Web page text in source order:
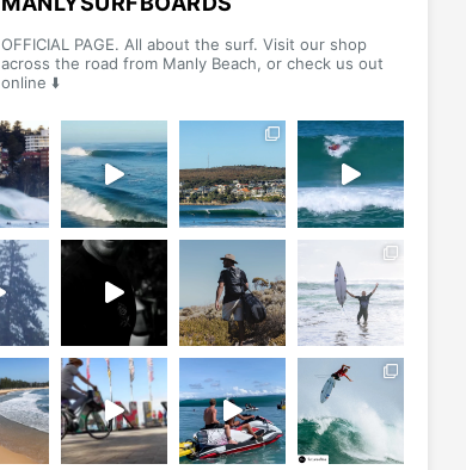
on
the
product
page
OFFICIAL PAGE. All about the surf. Visit our shop
across the road from Manly Beach, or check us out
online ⬇️